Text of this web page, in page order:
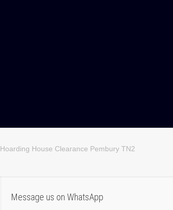
Hoarding House Clearance Pembury TN2
Message us on WhatsApp